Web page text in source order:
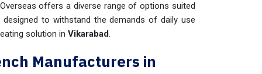
offers a diverse range of options suited
to withstand the demands of daily use
solution in Vikarabad.
Manufacturers in